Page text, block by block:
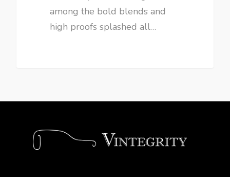
among the bold blends and
high proofs splashed all…